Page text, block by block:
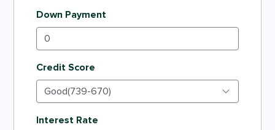
Down Payment
Credit Score
Interest Rate